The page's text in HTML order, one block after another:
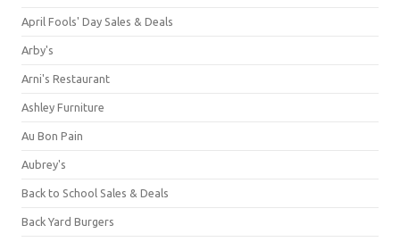
April Fools' Day Sales & Deals
Arby's
Arni's Restaurant
Ashley Furniture
Au Bon Pain
Aubrey's
Back to School Sales & Deals
Back Yard Burgers